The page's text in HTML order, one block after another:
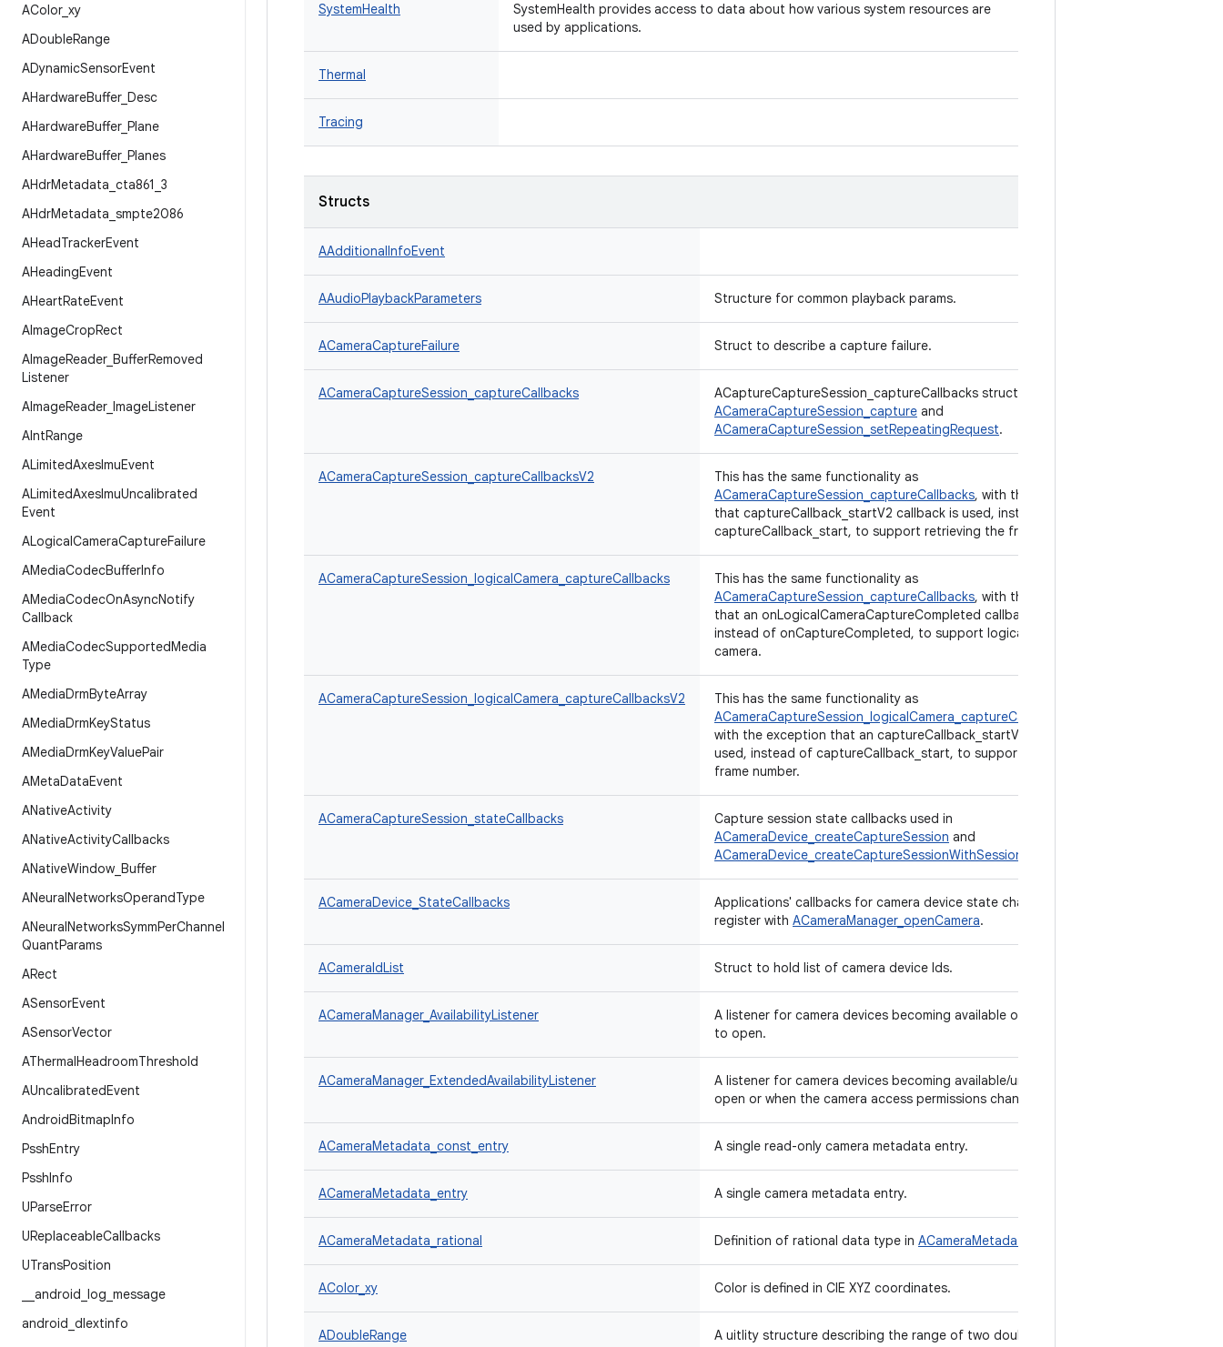
AColor_ xy
ADoubleRange
ADynamicSensorEvent
AHardwareBuffer_ Desc
AHardwareBuffer_ Plane
AHardwareBuffer_ Planes
AHdrMetadata cta861 3
AHdrMetadata smpte2086
AHeadTrackerEvent
AHeadingEvent
AHeartRateEvent
AImageCropRect
AImageReader_ BufferRemoved
Listener
AImageReader_ ImageListener
AIntRange
ALimitedAxesImuEvent
ALimitedAxesImuUncalibrated
Event
ALogicalCameraCaptureFailure
AMediaCodecBufferInfo
AMediaCodecOnAsyncNotify
Callback
AMediaCodecSupportedMedia
Type
AMediaDrmByteArray
AMediaDrmKeyStatus
AMediaDrmKeyValuePair
AMetaDataEvent
ANativeActivity
ANativeActivityCallbacks
ANativeWindow Buffer
ANeuralNetworksOperandType
ANeuralNetworksSymmPerChannel
QuantParams
ARect
ASensorEvent
ASensorVector
AThermalHeadroomThreshold
AUncalibratedEvent
AndroidBitmapInfo
PsshEntry
PsshInfo
UParseError
UReplaceableCallbacks
UTransPosition
android log message
android dlextinfo
SystemHealth
SystemHealth provides access to data about how various system resources are
used by applications.
Thermal
Tracing
Structs
AAdditionalInfoEvent
AAudioPlaybackParameters Structure for common playback params.
ACameraCaptureFailure Struct to describe a capture failure.
ACameraCaptureSession_captureCallbacks
ACaptureCaptureSession_captureCallbacks structure used in
ACameraCaptureSession_capture and
ACameraCaptureSession_setRepeatingRequest.
ACameraCaptureSession_captureCallbacksV2
This has the same functionality as
ACameraCaptureSession_captureCallbacks, with the exception
that captureCallback_startV2 callback is used, instead of
captureCallback_start, to support retrieving the frame number.
ACameraCaptureSession_logicalCamera_captureCallbacks
This has the same functionality as
ACameraCaptureSession_captureCallbacks, with the exception
that an onLogicalCameraCaptureCompleted callback is used,
instead of onCaptureCompleted, to support logical multi-
camera.
ACameraCaptureSession_logicalCamera_captureCallbacksV2
This has the same functionality as
ACameraCaptureSession_logicalCamera_captureCallbacks
with the exception that an captureCallback_startV2 callback is
used, instead of captureCallback_start, to support retrieving
frame number.
ACameraCaptureSession_stateCallbacks
Capture session state callbacks used in
ACameraDevice_createCaptureSession and
ACameraDevice_createCaptureSessionWithSessionParameters
ACameraDevice_StateCallbacks
Applications' callbacks for camera device state changes,
register with ACameraManager_openCamera.
ACameraIdList Struct to hold list of camera device Ids.
ACameraManager_AvailabilityListener
A listener for camera devices becoming available or unavailable
to open.
ACameraManager_ExtendedAvailabilityListener
A listener for camera devices becoming available/unavailable to
open or when the camera access permissions change.
ACameraMetadata_const_entry A single read-only camera metadata entry.
ACameraMetadata_entry A single camera metadata entry.
ACameraMetadata_rational Definition of rational data type in ACameraMetadata
AColor_xy Color is defined in CIE XYZ coordinates.
ADoubleRange A uitlity structure describing the range of two double values.